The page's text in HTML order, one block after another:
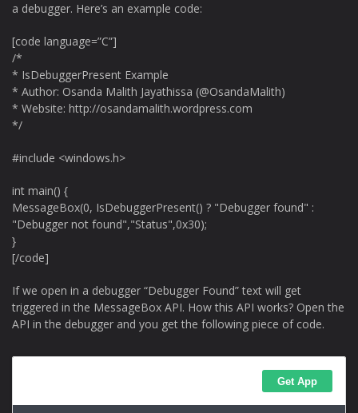
a debugger. Here’s an example code:
[code language=”C”]
/*
* IsDebuggerPresent Example
* Author: Osanda Malith Jayathissa (@OsandaMalith)
* Website: http://osandamalith.wordpress.com
*/
#include <windows.h>
int main() {
MessageBox(0, IsDebuggerPresent() ? "Debugger found" :
"Debugger not found","Status",0x30);
}
[/code]
If we open in a debugger “Debugger Found” text will get
triggered in the MessageBox API. How this API works? Open the
API in the debugger and you get the following piece of code.